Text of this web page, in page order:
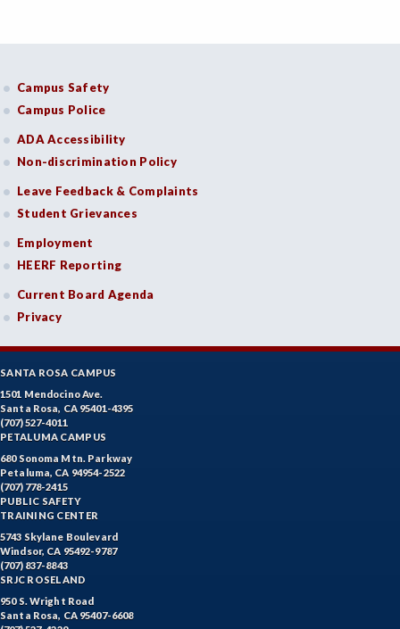
Campus Safety
Campus Police
ADA Accessibility
Non-discrimination Policy
Leave Feedback & Complaints
Student Grievances
Employment
HEERF Reporting
Current Board Agenda
Privacy
SANTA ROSA CAMPUS
1501 Mendocino Ave.
Santa Rosa, CA 95401-4395
(707) 527-4011
PETALUMA CAMPUS
680 Sonoma Mtn. Parkway
Petaluma, CA 94954-2522
(707) 778-2415
PUBLIC SAFETY
TRAINING CENTER
5743 Skylane Boulevard
Windsor, CA 95492-9787
(707) 837-8843
SRJC ROSELAND
950 S. Wright Road
Santa Rosa, CA 95407-6608